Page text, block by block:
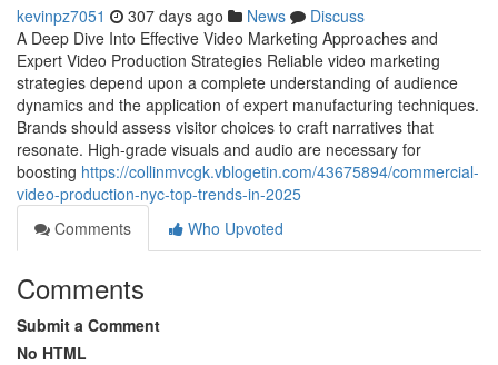
kevinpz7051 307 days ago News
Discuss
A Deep Dive Into Effective Video Marketing Approaches and
Expert Video Production Strategies Reliable video marketing
strategies depend upon a complete understanding of audience
dynamics and the application of expert manufacturing techniques.
Brands should assess visitor choices to craft narratives that
resonate. High-grade visuals and audio are necessary for
boosting https://collinmvcgk.vblogetin.com/43675894/commercial-
video-production-nyc-top-trends-in-2025
Comments
Who Upvoted
Comments
Submit a Comment
No HTML